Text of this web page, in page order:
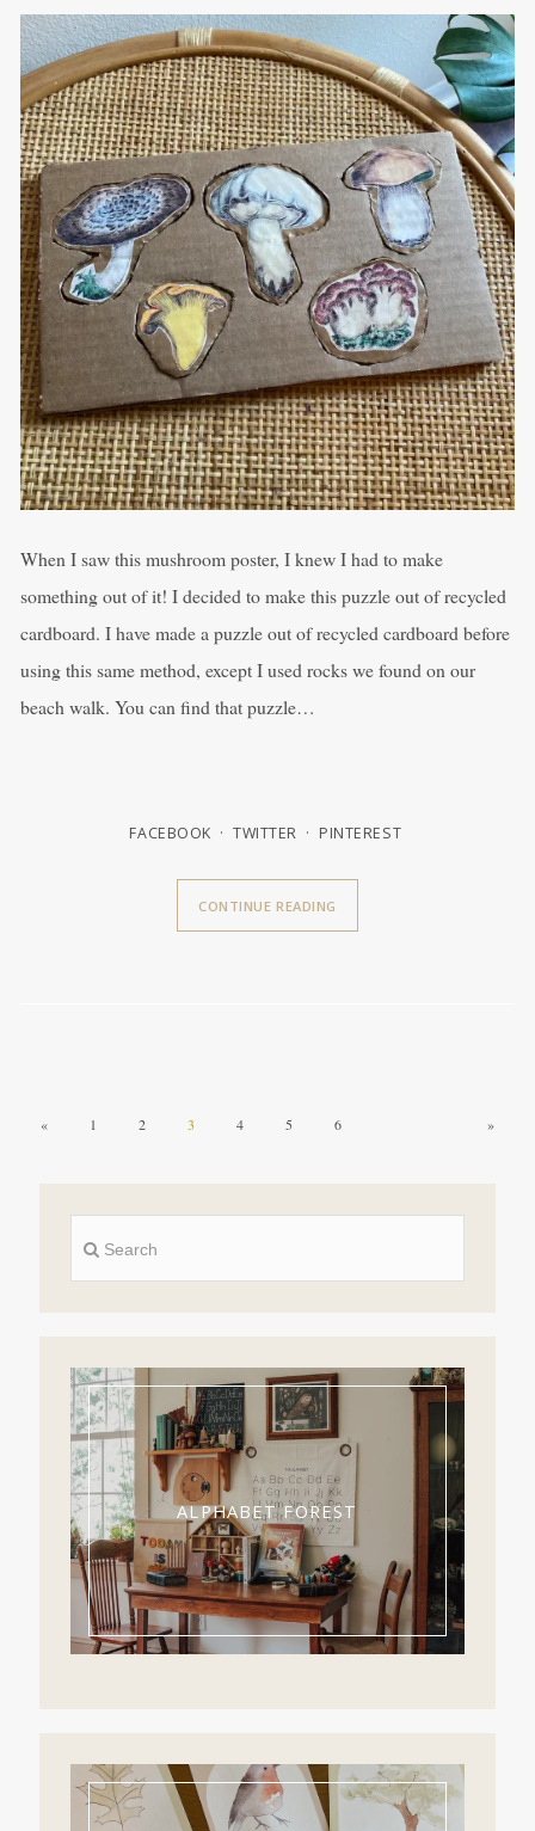
When I saw this mushroom poster, I knew I had to make
something out of it! I decided to make this puzzle out of recycled
cardboard. I have made a puzzle out of recycled cardboard before
using this same method, except I used rocks we found on our
beach walk. You can find that puzzle…
FACEBOOK TWITTER PINTEREST
CONTINUE READING
« 1 2 3 4 5 6 »
ALPHABET FOREST